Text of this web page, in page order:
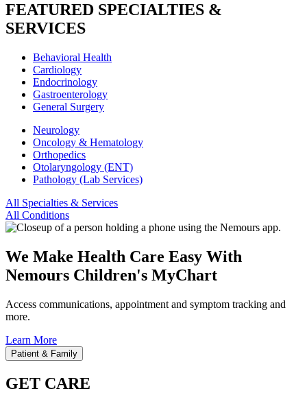
FEATURED SPECIALTIES &
SERVICES
Behavioral Health
Cardiology
Endocrinology
Gastroenterology
General Surgery
Neurology
Oncology & Hematology
Orthopedics
Otolaryngology (ENT)
Pathology (Lab Services)
All Specialties & Services
All Conditions
We Make Health Care Easy With
Nemours Children's MyChart
Access communications, appointment and symptom tracking and
more.
Learn More
Patient & Family
GET CARE